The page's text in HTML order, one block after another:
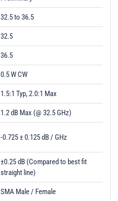
32.5 to 36.5
32.5
36.5
0.5 W CW
1.5:1 Typ, 2.0:1 Max
1.2 dB Max (@ 32.5 GHz)
-0.725 ± 0.125 dB / GHz
±0.25 dB (Compared to best fit
straight line)
SMA Male / Female